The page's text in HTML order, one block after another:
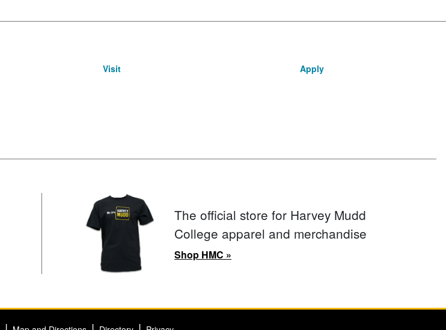
Visit Apply
The official store for Harvey Mudd
College apparel and merchandise
Shop HMC »